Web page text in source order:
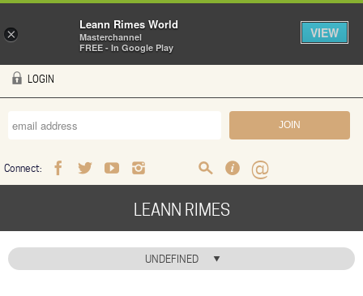
Skip to main content
LOGIN
Connect:
FacebookTwitterYoutubeInstagram SearchFAQ Help
LEANN RIMES
HOME
UNDEFINED
×
Leann Rimes World
Masterchannel
FREE - In Google Play
VIEW